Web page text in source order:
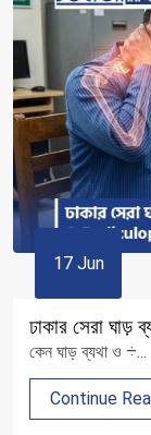
17 Jun
ঢাকার সেরা ঘাড়
কেন ঘাড় ব্যথা ও ÷...
Continue